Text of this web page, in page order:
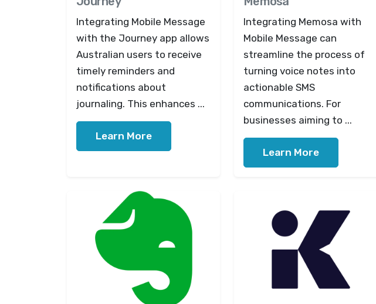
Integrating Mobile Message
with the Journey app allows
Australian users to receive
timely reminders and
notifications about
journaling. This enhances ...
Learn More
Integrating Memosa with
Mobile Message can
streamline the process of
turning voice notes into
actionable SMS
communications. For
businesses aiming to ...
Learn More